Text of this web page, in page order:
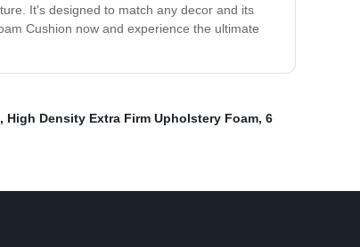
It's designed to match any decor and its
Cushion now and experience the ultimate
, High Density Extra Firm Upholstery Foam, 6